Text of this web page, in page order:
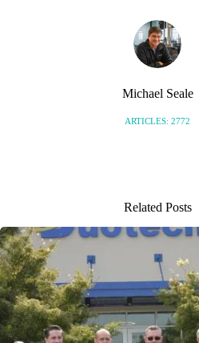
Michael Seale
ARTICLES: 2772
Related Posts